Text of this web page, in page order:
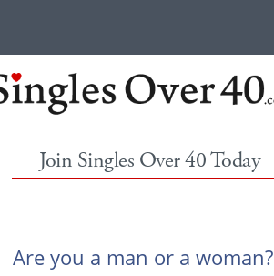
Join Singles Over 40 Today
Are you a man or a woman?